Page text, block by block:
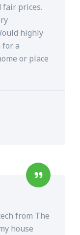
fair prices.
highly
for a
or place
from The
house